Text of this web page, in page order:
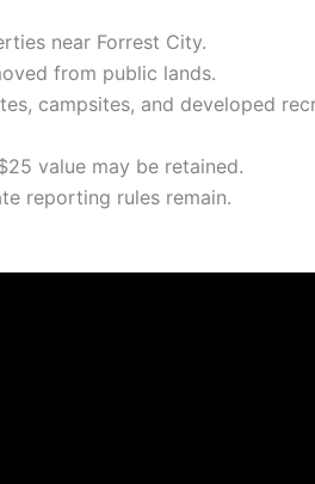
near Forrest City.
from public lands.
campsites, and developed
value may be retained.
reporting rules remain.